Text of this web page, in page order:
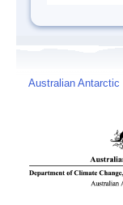
Australian Antarctic